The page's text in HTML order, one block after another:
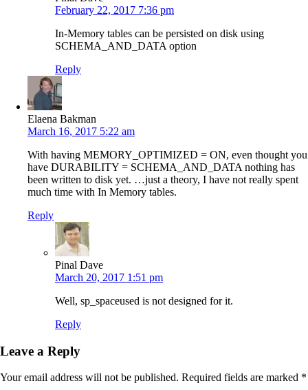
February 22, 2017 7:36 pm
In-Memory tables can be persisted on disk using
SCHEMA_AND_DATA option
Reply
Elaena Bakman
March 16, 2017 5:22 am
With having MEMORY_OPTIMIZED = ON, even thought you
have DURABILITY = SCHEMA_AND_DATA nothing has
been written to disk yet. …just a theory, I have not really spent
much time with In Memory tables.
Reply
Pinal Dave
March 20, 2017 1:51 pm
Well, sp_spaceused is not designed for it.
Reply
Leave a Reply
Your email address will not be published. Required fields are marked *